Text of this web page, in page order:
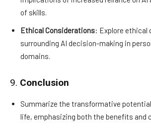
of skills.
Ethical Considerations: Explore ethical
surrounding AI decision-making in
domains.
9. Conclusion
Summarize the transformative
life, emphasizing both the benefits and